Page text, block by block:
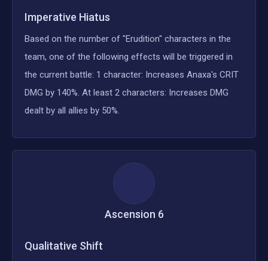
Imperative Hiatus
Based on the number of "Erudition" characters in the
team, one of the following effects will be triggered in
the current battle: 1 character: Increases Anaxa's CRIT
DMG by 140%. At least 2 characters: Increases DMG
dealt by all allies by 50%.
Ascension 6
Qualitative Shift